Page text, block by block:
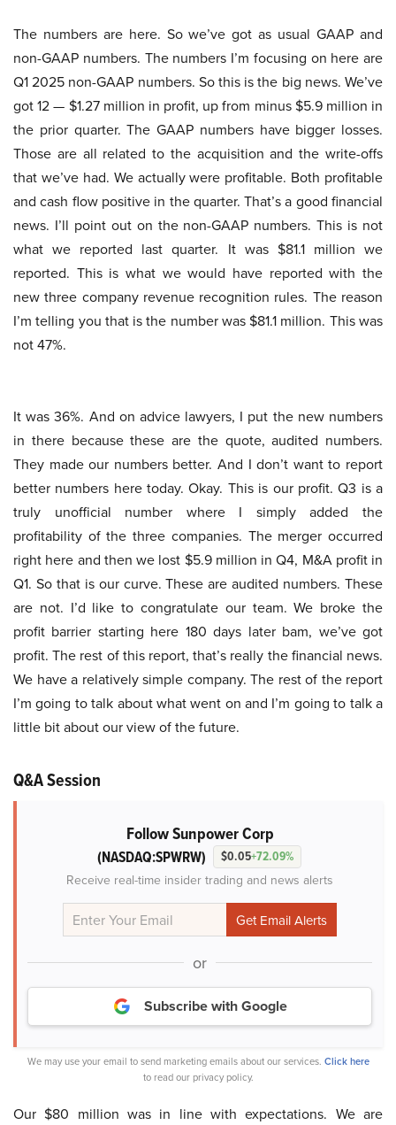
The numbers are here. So we’ve got as usual GAAP and
non-GAAP numbers. The numbers I’m focusing on here are
Q1 2025 non-GAAP numbers. So this is the big news. We’ve
got 12 — $1.27 million in profit, up from minus $5.9 million in
the prior quarter. The GAAP numbers have bigger losses.
Those are all related to the acquisition and the write-offs
that we’ve had. We actually were profitable. Both profitable
and cash flow positive in the quarter. That’s a good financial
news. I’ll point out on the non-GAAP numbers. This is not
what we reported last quarter. It was $81.1 million we
reported. This is what we would have reported with the
new three company revenue recognition rules. The reason
I’m telling you that is the number was $81.1 million. This was
not 47%.
It was 36%. And on advice lawyers, I put the new numbers
in there because these are the quote, audited numbers.
They made our numbers better. And I don’t want to report
better numbers here today. Okay. This is our profit. Q3 is a
truly unofficial number where I simply added the
profitability of the three companies. The merger occurred
right here and then we lost $5.9 million in Q4, M&A profit in
Q1. So that is our curve. These are audited numbers. These
are not. I’d like to congratulate our team. We broke the
profit barrier starting here 180 days later bam, we’ve got
profit. The rest of this report, that’s really the financial news.
We have a relatively simple company. The rest of the report
I’m going to talk about what went on and I’m going to talk a
little bit about our view of the future.
Q&A Session
Follow Sunpower Corp
(NASDAQ:SPWRW) $0.05+72.09%
Receive real-time insider trading and news alerts
or
Subscribe with Google
We may use your email to send marketing emails about our services. Click here
to read our privacy policy.
Our $80 million was in line with expectations. We are